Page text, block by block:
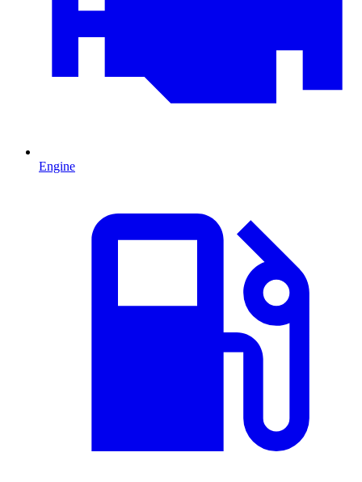
Engine